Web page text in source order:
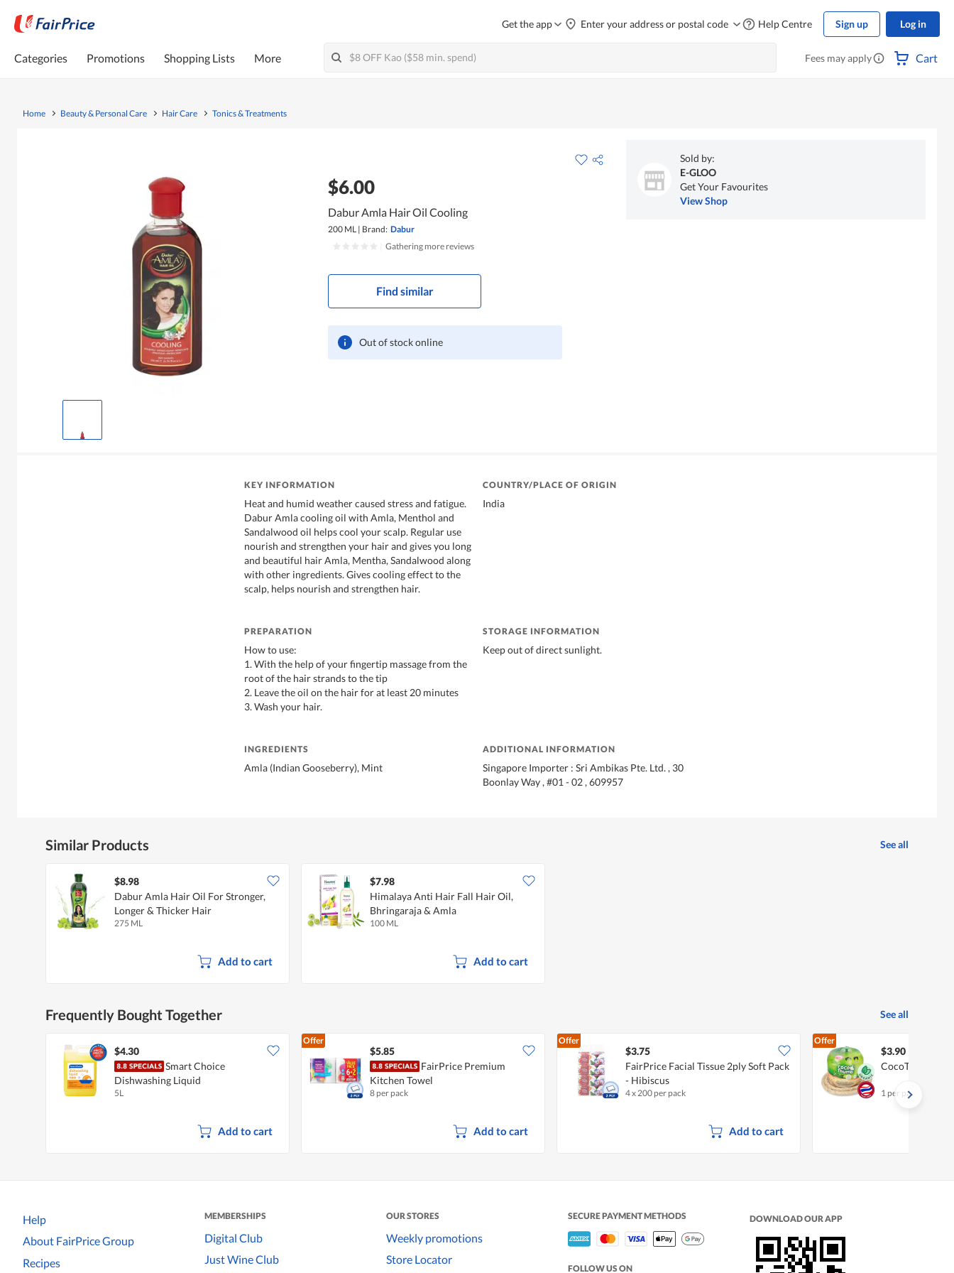
Get the app Enter your address or postal code Help Centre Sign up Log in
Categories Promotions Shopping Lists More Fees may apply Cart
Home Beauty & Personal Care Hair Care Tonics & Treatments
$6.00
Dabur Amla Hair Oil Cooling
200 ML | Brand: Dabur
Gathering more reviews
Find similar
Out of stock online
Sold by:
E-GLOO
Get Your Favourites
View Shop
KEY INFORMATION
Heat and humid weather caused stress and fatigue.
Dabur Amla cooling oil with Amla, Menthol and
Sandalwood oil helps cool your scalp. Regular use
nourish and strengthen your hair and gives you long
and beautiful hair Amla, Mentha, Sandalwood along
with other ingredients. Gives cooling effect to the
scalp, helps nourish and strengthen hair.
COUNTRY/PLACE OF ORIGIN
India
PREPARATION
How to use:
1. With the help of your fingertip massage from the
root of the hair strands to the tip
2. Leave the oil on the hair for at least 20 minutes
3. Wash your hair.
STORAGE INFORMATION
Keep out of direct sunlight.
INGREDIENTS
Amla (Indian Gooseberry), Mint
ADDITIONAL INFORMATION
Singapore Importer : Sri Ambikas Pte. Ltd. , 30
Boonlay Way , #01 - 02 , 609957
Similar Products See all
$8.98
Dabur Amla Hair Oil For Stronger,
Longer & Thicker Hair
275 ML
Add to cart
$7.98
Himalaya Anti Hair Fall Hair Oil,
Bhringaraja & Amla
100 ML
Add to cart
Frequently Bought Together See all
$4.30
Smart Choice
Dishwashing Liquid
5L
Add to cart
Offer
$5.85
FairPrice Premium
Kitchen Towel
8 per pack
Add to cart
Offer
$3.75
FairPrice Facial Tissue 2ply Soft Pack
- Hibiscus
4 x 200 per pack
Add to cart
Offer
$3.90
CocoThumb
1 per pack
Help
About FairPrice Group
Recipes
MEMBERSHIPS
Digital Club
Just Wine Club
OUR STORES
Weekly promotions
Store Locator
SECURE PAYMENT METHODS
FOLLOW US ON
DOWNLOAD OUR APP